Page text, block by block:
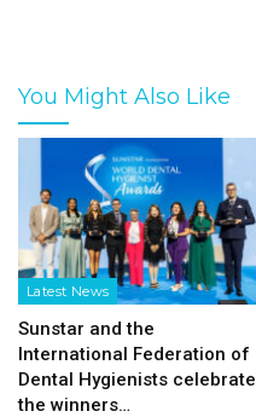
You Might Also Like
Latest News
Sunstar and the
International Federation of
Dental Hygienists celebrate
the winners…